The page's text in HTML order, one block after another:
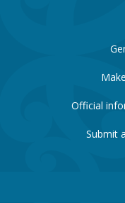
Official
Submit